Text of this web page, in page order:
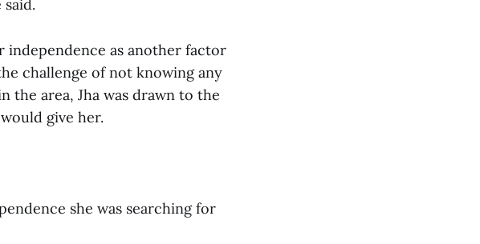
said.
independence as another factor
challenge of not knowing any
the area, Jha was drawn to the
give her.
she was searching for